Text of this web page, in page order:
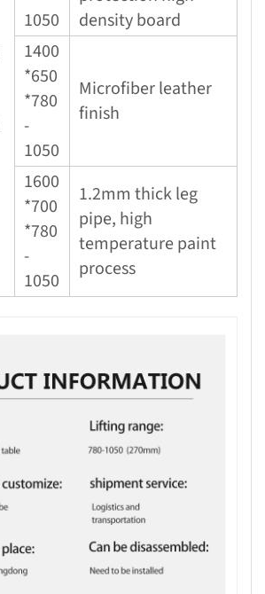
1050
density board
1400
*650
*780
-
1050
Microfiber leather
finish
1600
*700
*780
-
1050
1.2mm thick leg
pipe, high
temperature paint
process